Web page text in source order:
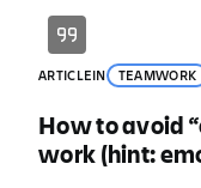
ARTICLEIN TEAMWORK
How to avoid
work (hint: